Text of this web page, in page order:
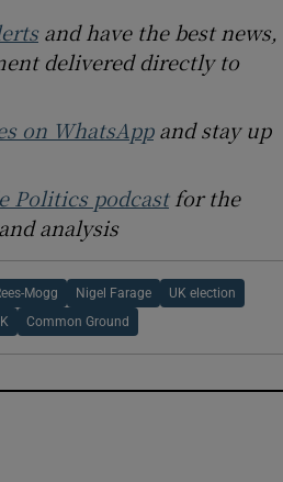
and have the best news,
delivered directly to
on WhatsAppand stay up
Politics podcastfor the
analysis
Mogg Nigel Farage UK election
Common Ground